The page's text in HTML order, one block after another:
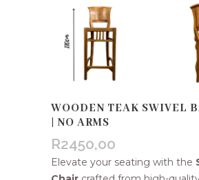
WOODEN TEAK SWIVEL
| NO ARMS
R2450,00
Elevate your seating with the